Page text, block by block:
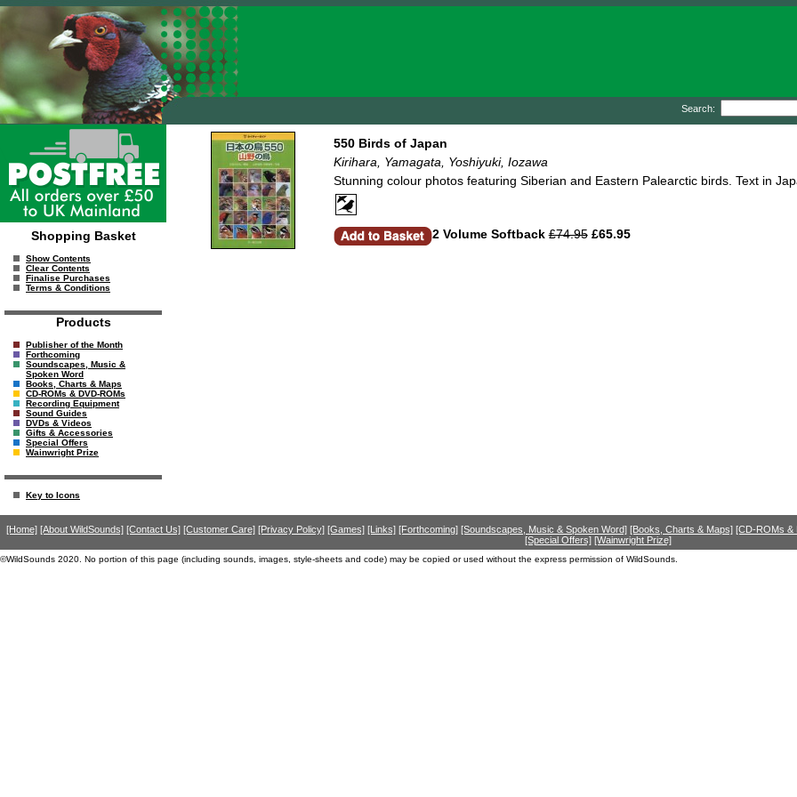
Search:
Shopping Basket
Show Contents
Clear Contents
Finalise Purchases
Terms & Conditions
Products
Publisher of the Month
Forthcoming
Soundscapes, Music &
Spoken Word
Books, Charts & Maps
CD-ROMs & DVD-ROMs
Recording Equipment
Sound Guides
DVDs & Videos
Gifts & Accessories
Special Offers
Wainwright Prize
Key to Icons
550 Birds of Japan
Kirihara, Yamagata, Yoshiyuki, Iozawa
Stunning colour photos featuring Siberian and Eastern Palearctic birds. Text in
2 Volume Softback £74.95£65.95
[Home] [About WildSounds] [Contact Us] [Customer Care] [Privacy Policy] [Games] [Links] [Forthcoming] [Soundscapes, Music & Spoken Word] [Books, Charts & Maps] [CD-ROMs &
[Special Offers] [Wainwright Prize]
©WildSounds 2020. No portion of this page (including sounds, images, style-sheets and code) may be copied or used without the express permission of WildSounds.